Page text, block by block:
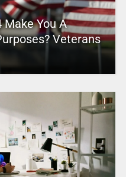
Make You A
Veterans